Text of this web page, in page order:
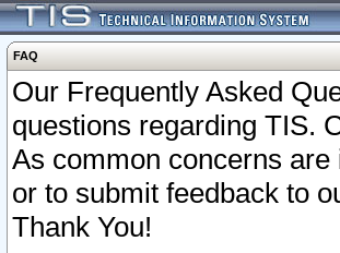
FAQ
Our Frequently Asked
questions regarding TIS.
As common concerns
or to submit feedback to
Thank You!